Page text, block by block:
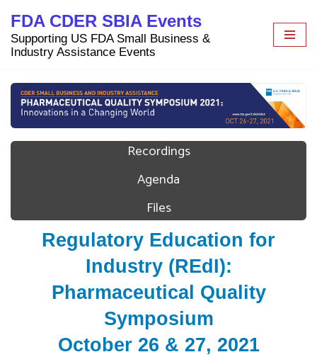
Skip
to
FDA CDER SBIA Events
Supporting US FDA Small Business &
Industry Assistance Events
Recordings
Agenda
Files
Regulatory Education for
Industry (REdI):
Pharmaceutical Quality
Symposium
October 26 & 27, 2021